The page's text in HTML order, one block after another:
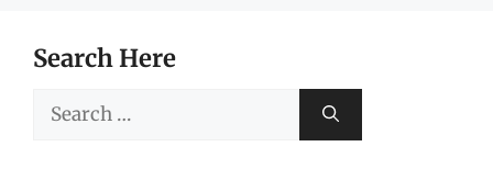
Search Here
Search